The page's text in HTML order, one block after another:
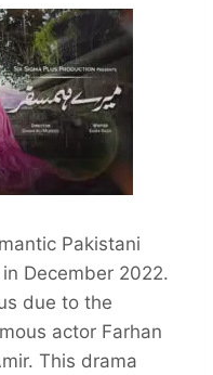
Pakistani
December 2022.
due to the
actor Farhan
This drama